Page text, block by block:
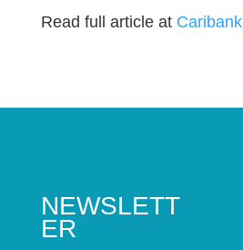
Read full article at Caribank
NEWSLETT
ER